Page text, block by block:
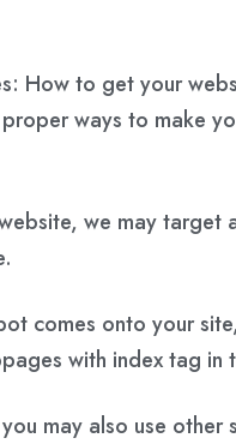
How to get your
ways to make
we may
comes onto your
with index tag in
may also use other